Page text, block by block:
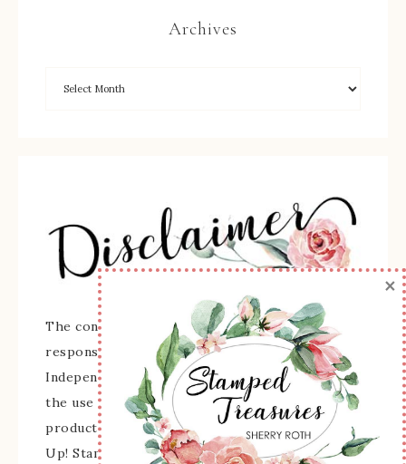
Archives
The content of this site is the sole
responsibility and opinions of Sherry Roth as an
Independent Stampin' Up! Demonstrator and
the use of its content, classes, services, and/or
products offered is not endorsed by Stampin'
Up! Stamped images are copyright Stampin' Up!
×